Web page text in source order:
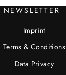
NEWSLETTER
Imprint
Terms & Conditions
Data Privacy